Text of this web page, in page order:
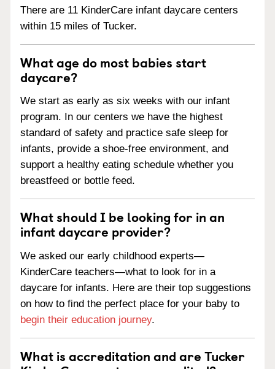
There are 11 KinderCare infant daycare centers
within 15 miles of Tucker.
What age do most babies start
daycare?
We start as early as six weeks with our infant
program. In our centers we have the highest
standard of safety and practice safe sleep for
infants, provide a shoe-free environment, and
support a healthy eating schedule whether you
breastfeed or bottle feed.
What should I be looking for in an
infant daycare provider?
We asked our early childhood experts—
KinderCare teachers—what to look for in a
daycare for infants. Here are their top suggestions
on how to find the perfect place for your baby to
begin their education journey.
What is accreditation and are Tucker